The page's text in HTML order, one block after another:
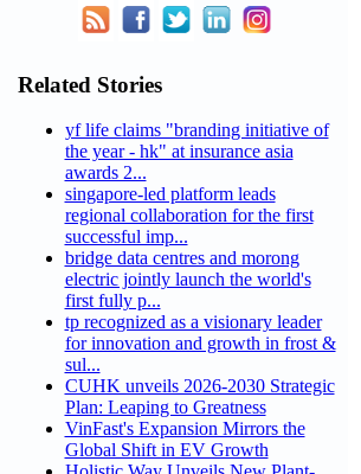
Related Stories
yf life claims "branding initiative of
the year - hk" at insurance asia
awards 2...
singapore-led platform leads
regional collaboration for the first
successful imp...
bridge data centres and morong
electric jointly launch the world's
first fully p...
tp recognized as a visionary leader
for innovation and growth in frost &
sul...
CUHK unveils 2026-2030 Strategic
Plan: Leaping to Greatness
VinFast's Expansion Mirrors the
Global Shift in EV Growth